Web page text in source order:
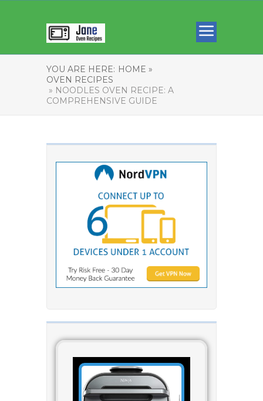
YOU ARE HERE: HOME »
OVEN RECIPES
» NOODLES OVEN RECIPE: A
COMPREHENSIVE GUIDE